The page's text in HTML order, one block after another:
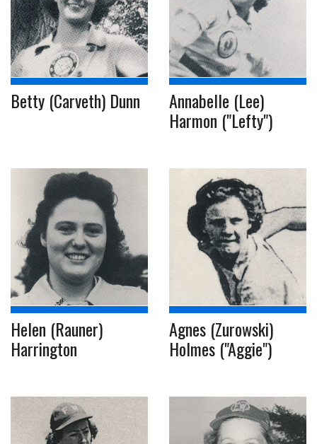
Betty (Carveth) Dunn Annabelle (Lee)
Harmon ("Lefty")
Helen (Rauner)
Harrington
Agnes (Zurowski)
Holmes ("Aggie")